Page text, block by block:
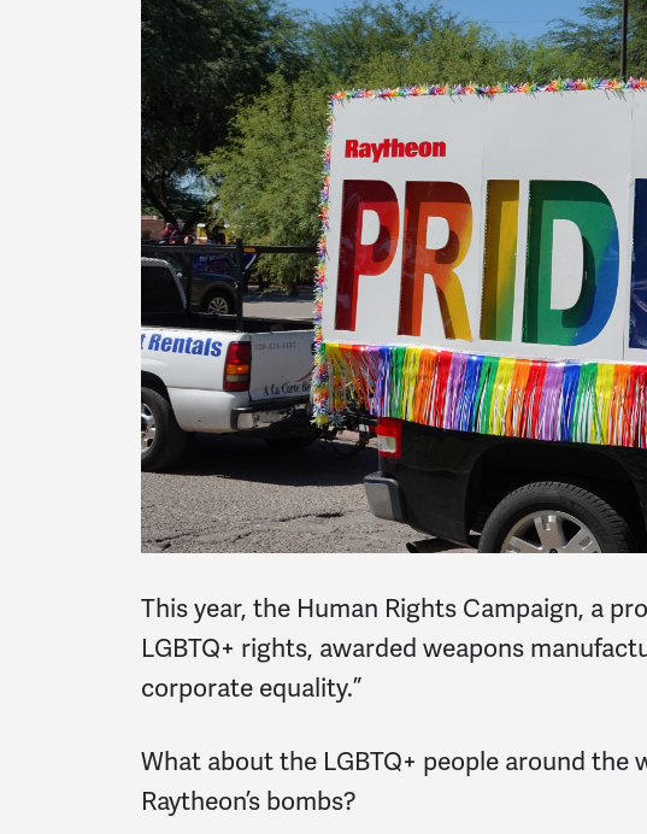
This year, the Human Rights Campaign, a
LGBTQ+ rights, awarded weapons
corporate equality.”
What about the LGBTQ+ people around the
Raytheon’s bombs?